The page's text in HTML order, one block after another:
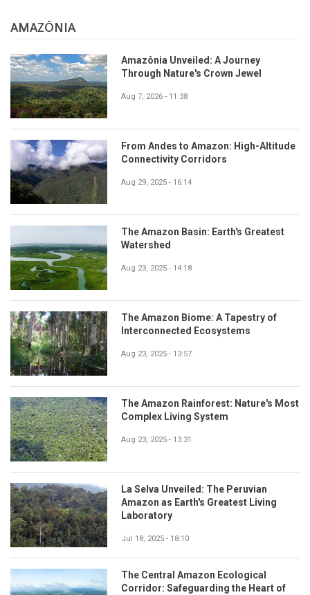
AMAZÔNIA
Amazônia Unveiled: A Journey
Through Nature's Crown Jewel
Aug 7, 2026 - 11:38
From Andes to Amazon: High-Altitude
Connectivity Corridors
Aug 29, 2025 - 16:14
The Amazon Basin: Earth's Greatest
Watershed
Aug 23, 2025 - 14:18
The Amazon Biome: A Tapestry of
Interconnected Ecosystems
Aug 23, 2025 - 13:57
The Amazon Rainforest: Nature's Most
Complex Living System
Aug 23, 2025 - 13:31
La Selva Unveiled: The Peruvian
Amazon as Earth's Greatest Living
Laboratory
Jul 18, 2025 - 18:10
The Central Amazon Ecological
Corridor: Safeguarding the Heart of